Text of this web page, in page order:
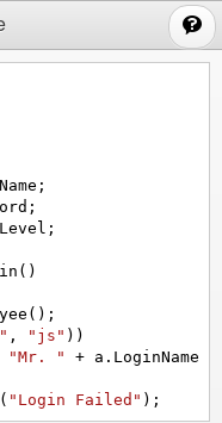
;
;
;
()
();
, "js" ))
"Mr. " + a . LoginName
( "Login Failed" );